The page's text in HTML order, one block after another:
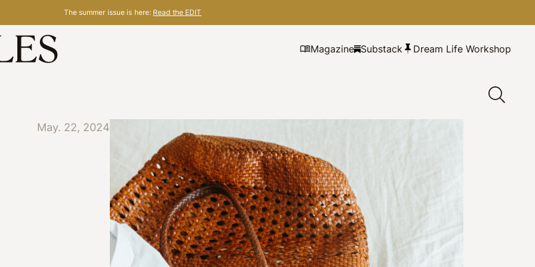
The summer issue is here: Read the EDIT
Magazine Substack Dream Life Workshop
May. 22, 2024